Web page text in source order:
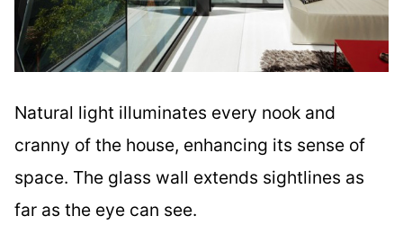
Natural light illuminates every nook and
cranny of the house, enhancing its sense of
space. The glass wall extends sightlines as
far as the eye can see.